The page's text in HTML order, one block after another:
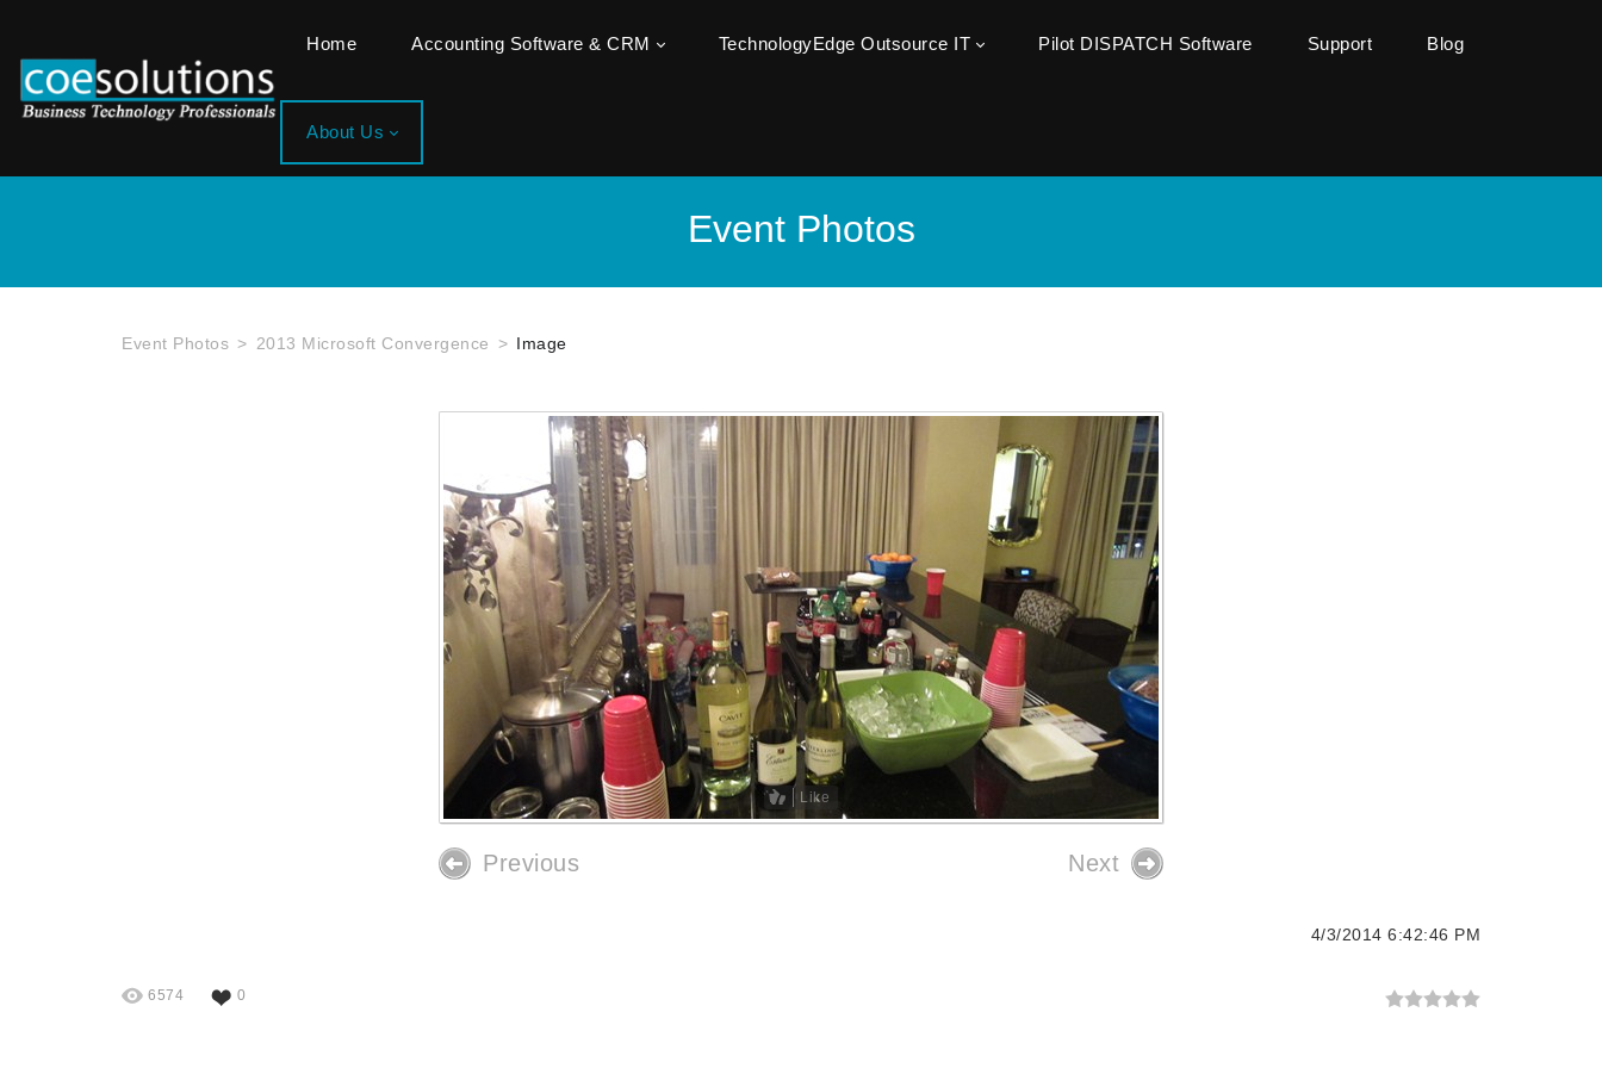
Home Accounting Software & CRM TechnologyEdge Outsource IT Pilot DISPATCH Software Support Blog
About Us
Event Photos
Event Photos 2013 Microsoft Convergence Image
Like
Previous Next
4/3/2014 6:42:46 PM
6574 0